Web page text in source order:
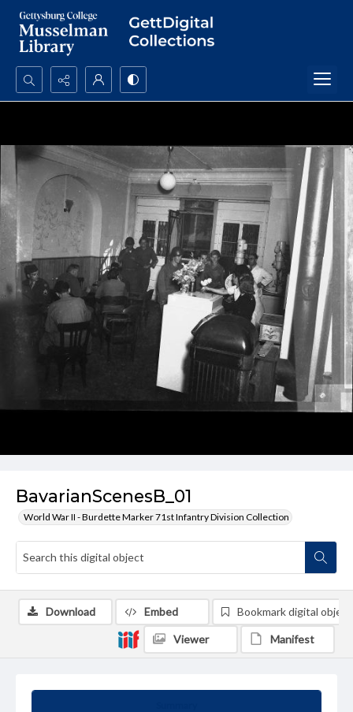
Search...
BavarianScenesB_01
World War II - Burdette Marker 71st Infantry Division Collection
Download Embed Bookmark digital object
Viewer Manifest